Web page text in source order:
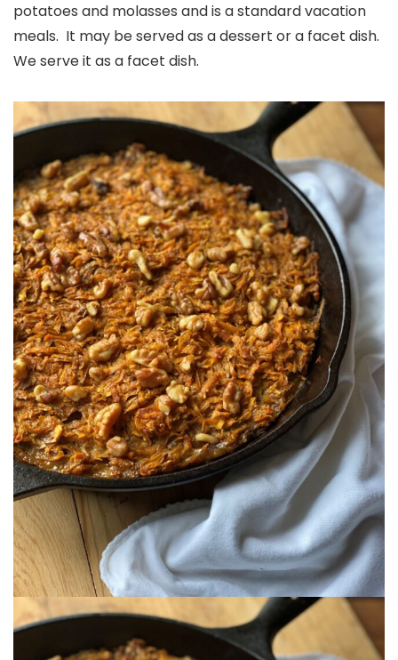
potatoes and molasses and is a standard vacation
meals. It may be served as a dessert or a facet dish.
We serve it as a facet dish.